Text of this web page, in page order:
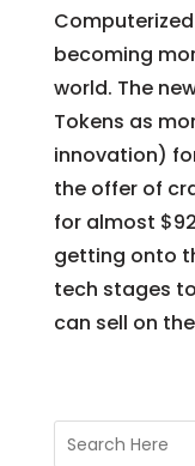
becoming
world. The
Tokens as
innovation)
the offer of
for almost
getting onto
tech stages
can sell on